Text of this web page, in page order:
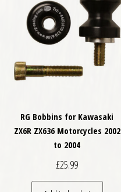
RG Bobbins for Kawasaki
ZX6R ZX636 Motorcycles 2002
to 2004
£25.99